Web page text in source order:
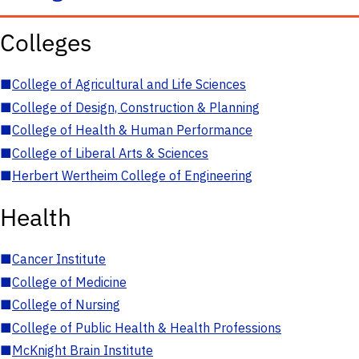
Colleges
■College of Agricultural and Life Sciences
■College of Design, Construction & Planning
■College of Health & Human Performance
■College of Liberal Arts & Sciences
■Herbert Wertheim College of Engineering
Health
■Cancer Institute
■College of Medicine
■College of Nursing
■College of Public Health & Health Professions
■McKnight Brain Institute